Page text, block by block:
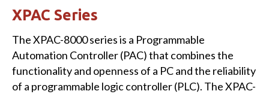
XPAC Series
The XPAC-8000 series is a Programmable
Automation Controller (PAC) that combines the
functionality and openness of a PC and the reliability
of a programmable logic controller (PLC). The XPAC-